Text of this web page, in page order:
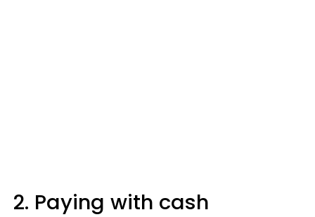
2. Paying with cash